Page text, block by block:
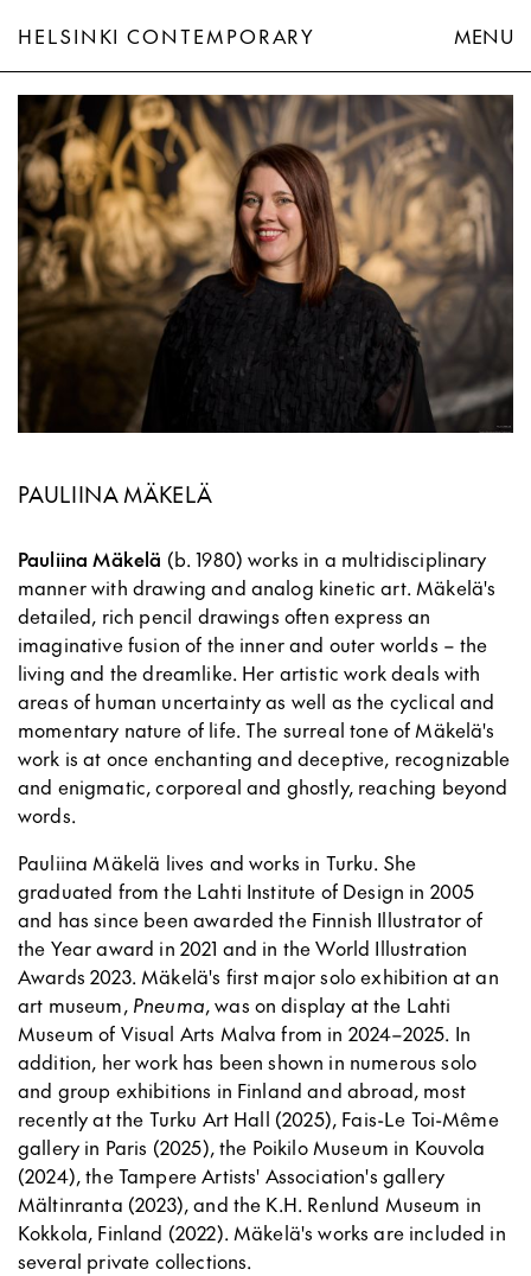
HELSINKI CONTEMPORARY
MENU
PAULIINA MÄKELÄ
Pauliina Mäkelä (b. 1980) works in a multidisciplinary
manner with drawing and analog kinetic art. Mäkelä's
detailed, rich pencil drawings often express an
imaginative fusion of the inner and outer worlds – the
living and the dreamlike. Her artistic work deals with
areas of human uncertainty as well as the cyclical and
momentary nature of life. The surreal tone of Mäkelä's
work is at once enchanting and deceptive, recognizable
and enigmatic, corporeal and ghostly, reaching beyond
words.
Pauliina Mäkelä lives and works in Turku. She
graduated from the Lahti Institute of Design in 2005
and has since been awarded the Finnish Illustrator of
the Year award in 2021 and in the World Illustration
Awards 2023. Mäkelä's first major solo exhibition at an
art museum, Pneuma, was on display at the Lahti
Museum of Visual Arts Malva from in 2024–2025. In
addition, her work has been shown in numerous solo
and group exhibitions in Finland and abroad, most
recently at the Turku Art Hall (2025), Fais-Le Toi-Même
gallery in Paris (2025), the Poikilo Museum in Kouvola
(2024), the Tampere Artists' Association's gallery
Mältinranta (2023), and the K.H. Renlund Museum in
Kokkola, Finland (2022). Mäkelä's works are included in
several private collections.